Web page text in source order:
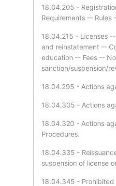
18.04.205 -
Requirements -- Rules
18.04.215 - Licenses
and reinstatement --
education -- Fees --
sanction/suspension/
18.04.295 - Actions
18.04.305 - Actions
18.04.320 - Actions
Procedures.
18.04.335 -
suspension of license
18.04.345 - Prohibited